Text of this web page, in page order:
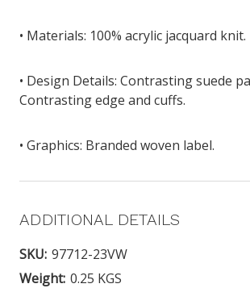
• Materials: 100% acrylic jacquard knit.
• Design Details: Contrasting suede
Contrasting edge and cuffs.
• Graphics: Branded woven label.
ADDITIONAL DETAILS
SKU: 97712-23VW
Weight: 0.25 KGS